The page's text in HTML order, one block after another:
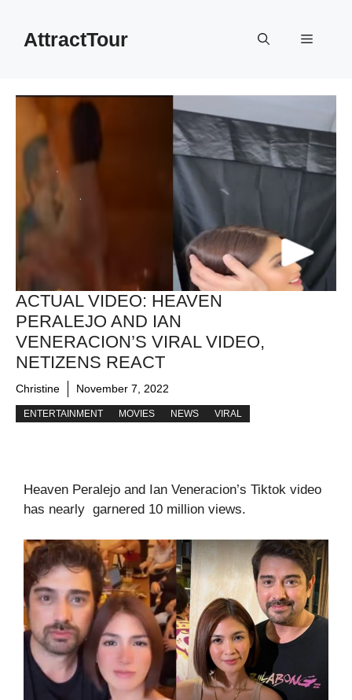
contentAttractTour Menu
ACTUAL VIDEO: HEAVEN
PERALEJO AND IAN
VENERACION’S VIRAL VIDEO,
NETIZENS REACT
Christine November 7, 2022
ENTERTAINMENT MOVIES NEWS VIRAL
Heaven Peralejo and Ian Veneracion’s Tiktok video
has nearly garnered 10 million views.